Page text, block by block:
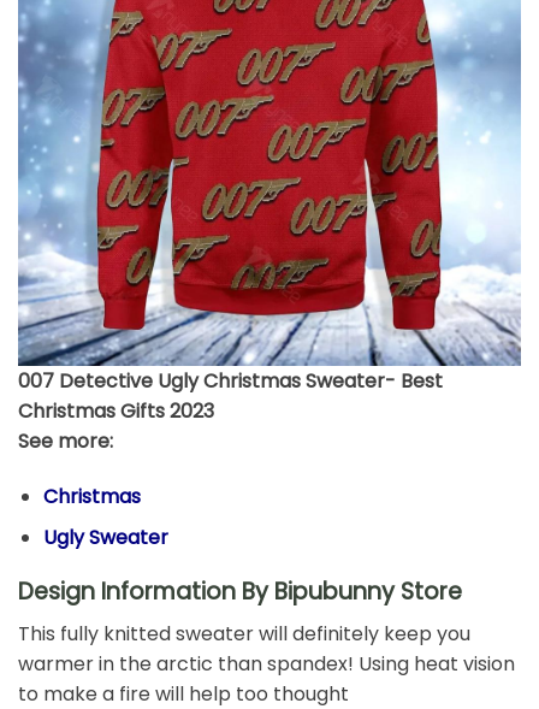
007 Detective Ugly Christmas Sweater- Best
Christmas Gifts 2023
See more:
Christmas
Ugly Sweater
Design Information By Bipubunny Store
This fully knitted sweater will definitely keep you
warmer in the arctic than spandex! Using heat vision
to make a fire will help too thought